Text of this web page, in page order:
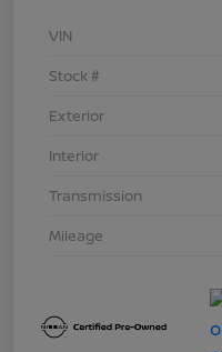
VIN
Stock #
Exterior
Interior
Transmission
Mileage